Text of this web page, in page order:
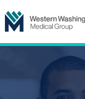
to
content